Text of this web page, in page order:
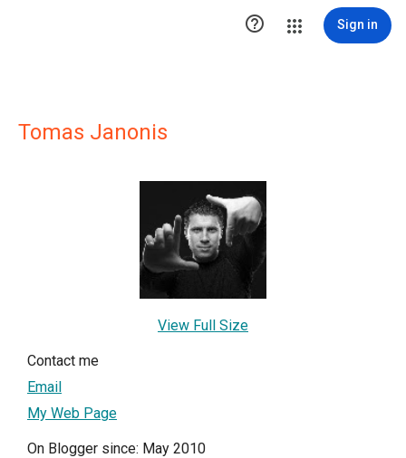
 Sign in
Tomas Janonis
View Full Size
Contact me
Email
My Web Page
On Blogger since: May 2010